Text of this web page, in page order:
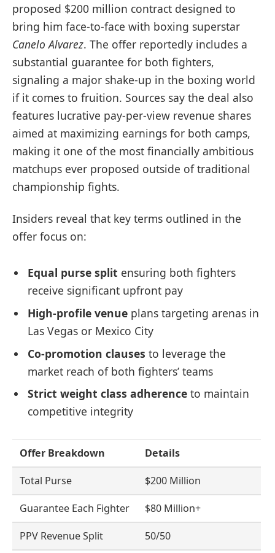
proposed $200 million contract designed to
bring him face-to-face with boxing superstar
Canelo Alvarez. The offer reportedly includes a
substantial guarantee for both fighters,
signaling a major shake-up in the boxing world
if it comes to fruition. Sources say the deal also
features lucrative pay-per-view revenue shares
aimed at maximizing earnings for both camps,
making it one of the most financially ambitious
matchups ever proposed outside of traditional
championship fights.
Insiders reveal that key terms outlined in the
offer focus on:
Equal purse split ensuring both fighters
receive significant upfront pay
High-profile venue plans targeting arenas in
Las Vegas or Mexico City
Co-promotion clauses to leverage the
market reach of both fighters’ teams
Strict weight class adherence to maintain
competitive integrity
Offer Breakdown Details
Total Purse $200 Million
Guarantee Each Fighter $80 Million+
PPV Revenue Split 50/50